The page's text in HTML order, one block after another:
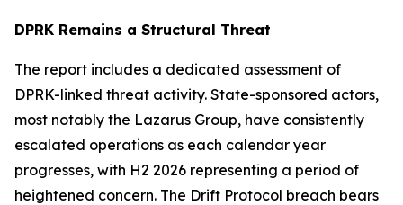
DPRK Remains a Structural Threat
The report includes a dedicated assessment of
DPRK-linked threat activity. State-sponsored actors,
most notably the Lazarus Group, have consistently
escalated operations as each calendar year
progresses, with H2 2026 representing a period of
heightened concern. The Drift Protocol breach bears